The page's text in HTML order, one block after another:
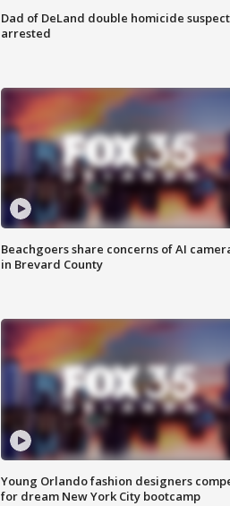
Dad of DeLand double homicide suspect
arrested
Beachgoers share concerns of AI
in Brevard County
Young Orlando fashion designers
for dream New York City bootcamp